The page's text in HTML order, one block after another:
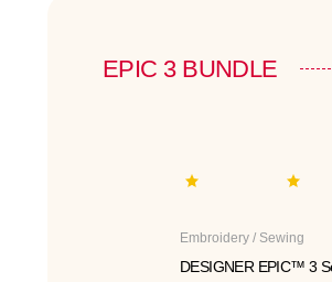
EPIC 3 BUNDLE
Embroidery / Sewing
DESIGNER EPIC™ 3